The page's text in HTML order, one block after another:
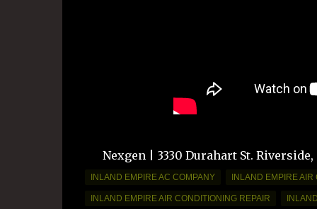
Nexgen | 3330 Durahart St.
INLAND EMPIRE AC COMPANY INLAND EMPIRE
INLAND EMPIRE AIR CONDITIONING REPAIR